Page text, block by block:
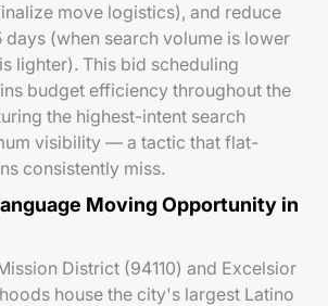
move logistics), and reduce
days (when search volume is lower
lighter). This bid scheduling
budget efficiency throughout the
the highest-intent search
visibility — a tactic that flat-
consistently miss.
Moving Opportunity in
District (94110) and Excelsior
house the city's largest Latino